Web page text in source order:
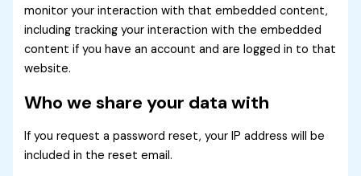
monitor your interaction with that embedded content,
including tracking your interaction with the embedded
content if you have an account and are logged in to that
website.
Who we share your data with
If you request a password reset, your IP address will be
included in the reset email.